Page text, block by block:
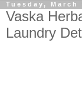
Tuesday, March
Vaska
Laundry